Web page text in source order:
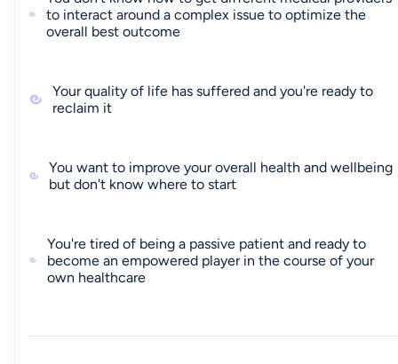
to interact around a complex issue to optimize the
overall best outcome
Your quality of life has suffered and you're ready to
reclaim it
You want to improve your overall health and wellbeing
but don't know where to start
You're tired of being a passive patient and ready to
become an empowered player in the course of your
own healthcare